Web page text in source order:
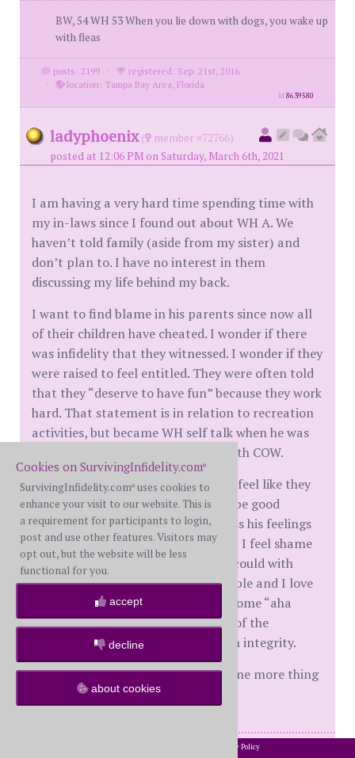
BW, 54 WH 53 When you lie down with dogs, you wake up
with fleas
posts: 2199 ·
registered: Sep. 21st, 2016
·
location: Tampa Bay Area, Florida
id8639580
ladyphoenix (
member #72766)
posted at 12:06 PM on Saturday, March 6th, 2021
I am having a very hard time spending time with
my in-laws since I found out about WH A. We
haven’t told family (aside from my sister) and
don’t plan to. I have no interest in them
discussing my life behind my back.
I want to find blame in his parents since now all
of their children have cheated. I wonder if there
was infidelity that they witnessed. I wonder if they
were raised to feel entitled. They were often told
that they “deserve to have fun” because they work
hard. That statement is in relation to recreation
activities, but became WH self talk when he was
making the choice to spend time with COW.
I feel angry around them because I feel like they
did a shitty job raising their kids to be good
people. They taught him to suppress his feelings
and be passive aggressive. And then I feel shame
because they just did the best they could with
what they knew. They are good people and I love
them. I think I am just looking for some “aha
moment” that explains the source of the
brokenness in WH to betray his own integrity.
I am so conflicted about this. Just one more thing
to bring up with MC I guess.
M 25 years, together 31. DD1 Feb 2019, DD2(TT) June
Cookies on SurvivingInfidelity.com®
SurvivingInfidelity.com® uses cookies to
enhance your visit to our website. This is
a requirement for participants to login,
post and use other features. Visitors may
opt out, but the website will be less
functional for you.
accept
decline
about cookies
Privacy Policy